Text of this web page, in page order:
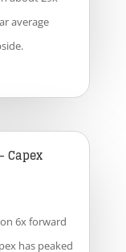
average
Capex
on 6x forward
has peaked